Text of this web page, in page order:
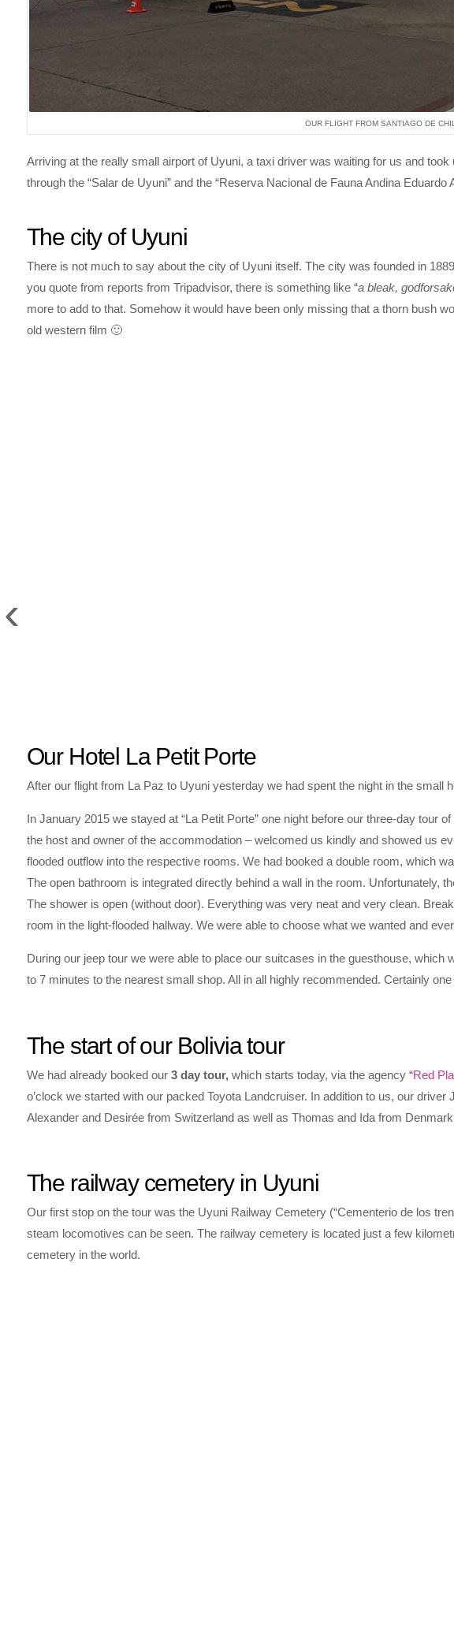
OUR FLIGHT FROM SANTIAGO DE
Arriving at the really small airport of Uyuni, a taxi driver was waiting for us and
through the “Salar de Uyuni” and the “Reserva Nacional de Fauna Andina Eduardo
The city of Uyuni
There is not much to say about the city of Uyuni itself. The city was founded in
you quote from reports from Tripadvisor, there is something like “a bleak,
more to add to that. Somehow it would have been only missing that a thorn bush
old western film 🙂
Our Hotel La Petit Porte
After our flight from La Paz to Uyuni yesterday we had spent the night in the small
In January 2015 we stayed at “La Petit Porte” one night before our three-day tour
the host and owner of the accommodation – welcomed us kindly and showed us
flooded outflow into the respective rooms. We had booked a double room, which
The open bathroom is integrated directly behind a wall in the room. Unfortunately,
The shower is open (without door). Everything was very neat and very clean.
room in the light-flooded hallway. We were able to choose what we wanted and
During our jeep tour we were able to place our suitcases in the guesthouse, which
to 7 minutes to the nearest small shop. All in all highly recommended. Certainly
The start of our Bolivia tour
We had already booked our 3 day tour,which starts today, via the agency “Red
o’clock we started with our packed Toyota Landcruiser. In addition to us, our
Alexander and Desirée from Switzerland as well as Thomas and Ida from
The railway cemetery in Uyuni
Our first stop on the tour was the Uyuni Railway Cemetery (“Cementerio de los
steam locomotives can be seen. The railway cemetery is located just a few
cemetery in the world.
‹